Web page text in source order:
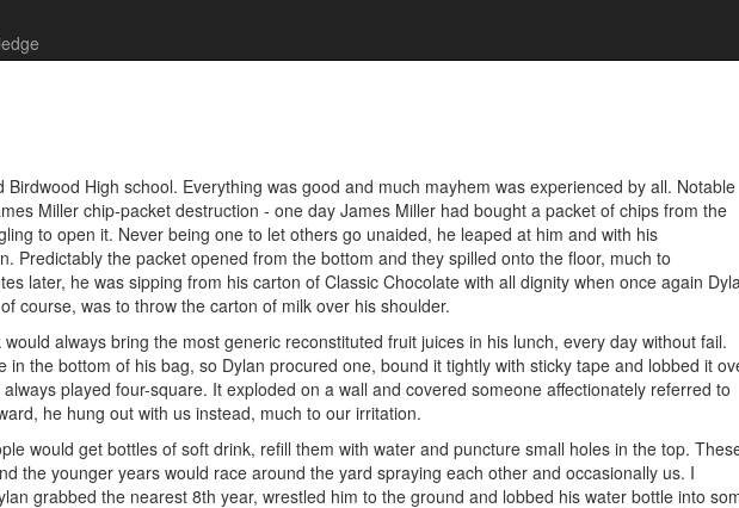
High school. Everything was good and much mayhem was experienced by all. Notable
Miller chip-packet destruction - one day James Miller had bought a packet of chips from the
to open it. Never being one to let others go unaided, he leaped at him and with his
Predictably the packet opened from the bottom and they spilled onto the floor, much to
later, he was sipping from his carton of Classic Chocolate with all dignity when once again
course, was to throw the carton of milk over his shoulder.
always bring the most generic reconstituted fruit juices in his lunch, every day without fail.
in the bottom of his bag, so Dylan procured one, bound it tightly with sticky tape and lobbed it
played four-square. It exploded on a wall and covered someone affectionately referred to
he hung out with us instead, much to our irritation.
would get bottles of soft drink, refill them with water and puncture small holes in the top.
the younger years would race around the yard spraying each other and occasionally us. I
grabbed the nearest 8th year, wrestled him to the ground and lobbed his water bottle into